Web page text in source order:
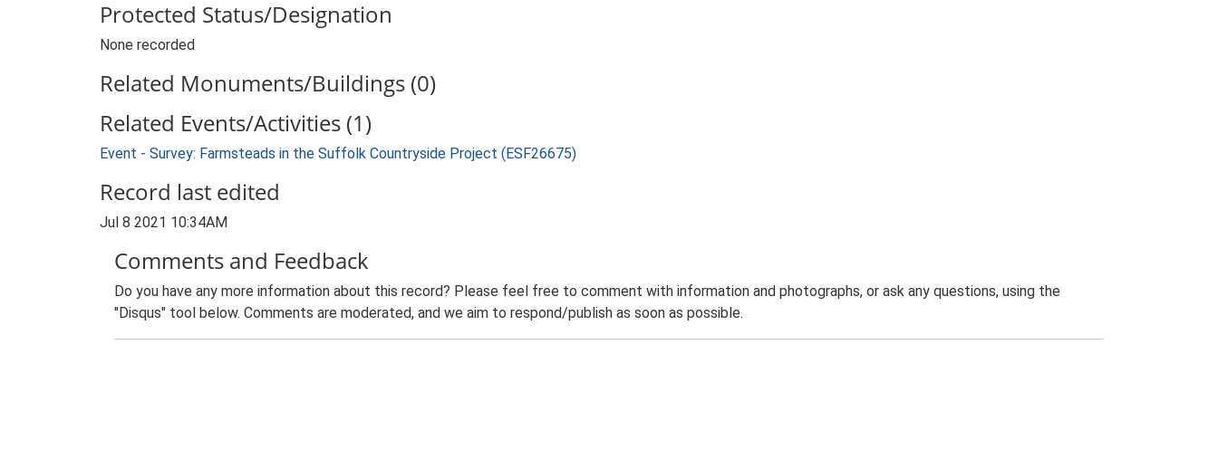
Protected Status/Designation
None recorded
Related Monuments/Buildings (0)
Related Events/Activities (1)
Event - Survey: Farmsteads in the Suffolk Countryside Project (ESF26675)
Record last edited
Jul 8 2021 10:34AM
Comments and Feedback
Do you have any more information about this record? Please feel free to comment with information and photographs, or ask any questions, using the
"Disqus" tool below. Comments are moderated, and we aim to respond/publish as soon as possible.